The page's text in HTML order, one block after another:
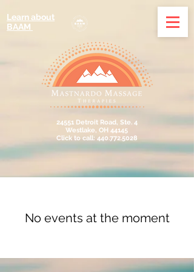
Learn about
BAAM
24551 Detroit Road, Ste. 4
Westlake, OH 44145
Click to call: 440.772.5028
No events at the moment